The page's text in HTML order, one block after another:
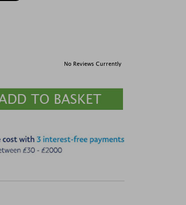
No Reviews Currently